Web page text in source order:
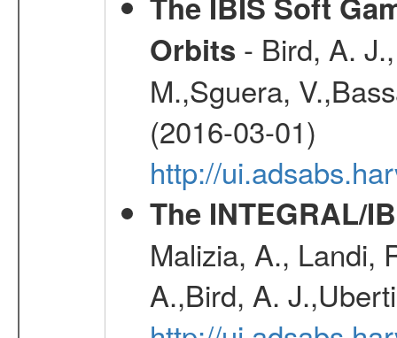
Orbits - Bird, A.
M.,Sguera,
(2016-03-01)
http://
The INTEGRAL/
Malizia, A., Landi,
A.,Bird, A.